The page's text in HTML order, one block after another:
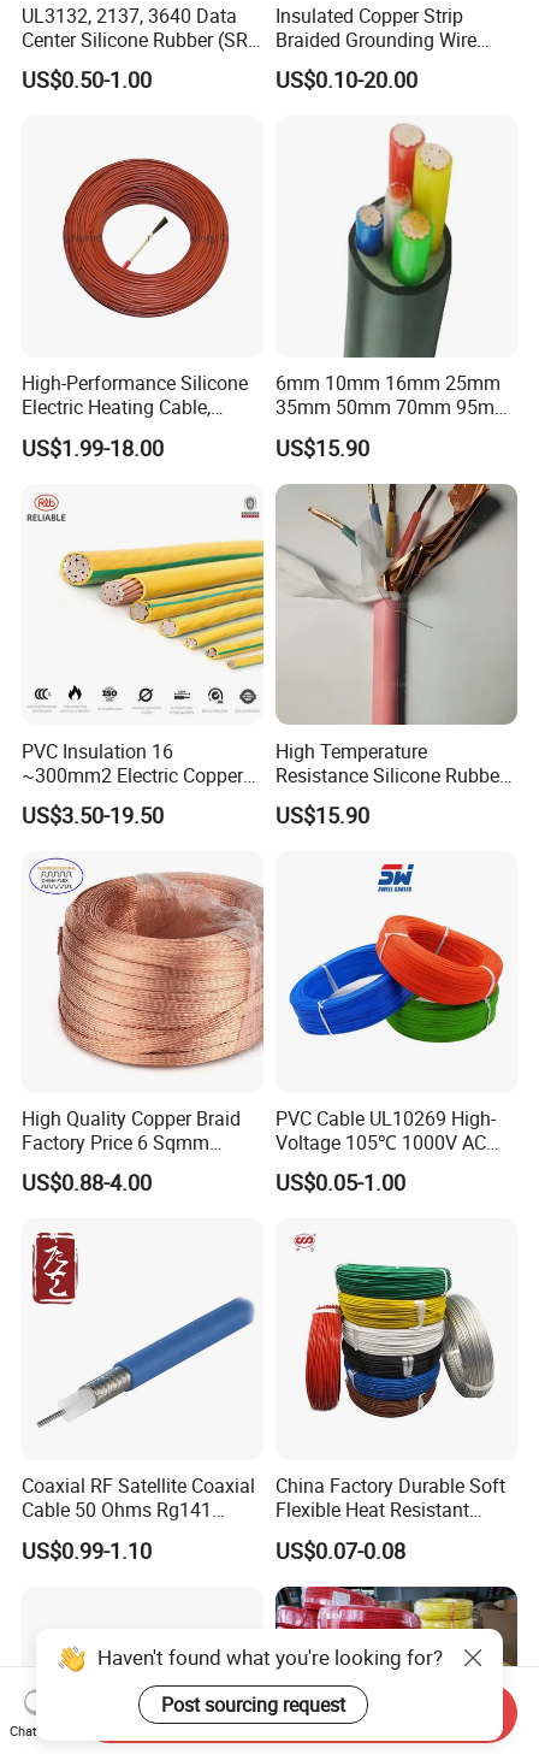
UL3132, 2137, 3640 Data
Center Silicone Rubber (SR)
Flexible Power Wire Cable
US$0.50-1.00
Insulated Copper Strip
Braided Grounding Wire
Connector Braid Earth Strap
Flex Battery Cable Leads
US$0.10-20.00
High-Performance Silicone
Electric Heating Cable,
Temperature-Sensing Wire
for Efficient Home Floor
Energy-Saving, Durable,
Safe & Reli
US$1.99-18.00
6mm 10mm 16mm 25mm
35mm 50mm 70mm 95mm
120mm 185mm
Cu/PVC/PVC CV XLPE
LSZH Flame Retardant
Armoured Electric
Underground Copper
Aluminum Cable
US$15.90
PVC Insulation 16
~300mm2 Electric Copper
Clad Steel Strand Wire
Cable for Grounding
US$3.50-19.50
High Temperature
Resistance Silicone Rubber
Insulated Flexible Round
Copper Wire LSZH Cu XLPE
US$15.90
High Quality Copper Braid
Factory Price 6 Sqmm
Copper Braided Wires for
Grounding
US$0.88-4.00
PVC Cable UL10269 High-
Voltage 105℃ 1000V AC
1250V DC Electric Wire
Cable for Energy Storage
US$0.05-1.00
Coaxial RF Satellite Coaxial
Cable 50 Ohms Rg141
Rg402 PTFE FEP Jacket Sc
Silver Copper Inner Wire
US$0.99-1.10
China Factory Durable Soft
Flexible Heat Resistant
Tinned Copper/Copper
300V/500V 6 8 10 12 14 16
18 20 22 24 26 AWG
1.5mm² 1mm² Silicone Wire
US$0.07-0.08
Haven't found what you're looking for?
Post sourcing request
Chat Now
Send Inquiry